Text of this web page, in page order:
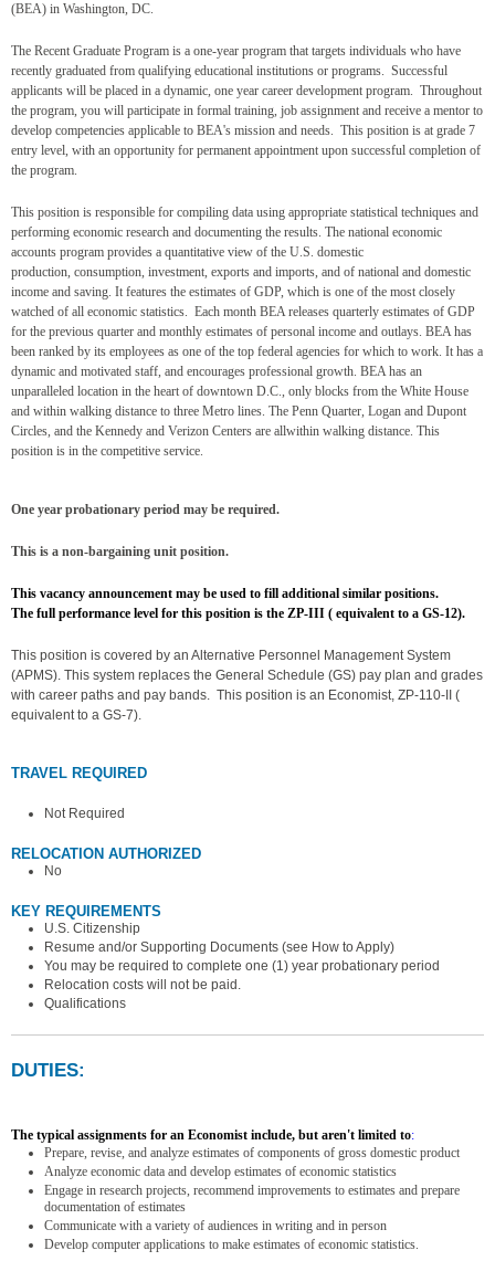
(BEA) in Washington, DC.
The Recent Graduate Program is a one-year program that targets individuals who have
recently graduated from qualifying educational institutions or programs. Successful
applicants will be placed in a dynamic, one year career development program. Throughout
the program, you will participate in formal training, job assignment and receive a mentor to
develop competencies applicable to BEA's mission and needs. This position is at grade 7
entry level, with an opportunity for permanent appointment upon successful completion of
the program.
This position is responsible for compiling data using appropriate statistical techniques and
performing economic research and documenting the results. The national economic
accounts program provides a quantitative view of the U.S. domestic
production, consumption, investment, exports and imports, and of national and domestic
income and saving. It features the estimates of GDP, which is one of the most closely
watched of all economic statistics. Each month BEA releases quarterly estimates of GDP
for the previous quarter and monthly estimates of personal income and outlays. BEA has
been ranked by its employees as one of the top federal agencies for which to work. It has a
dynamic and motivated staff, and encourages professional growth. BEA has an
unparalleled location in the heart of downtown D.C., only blocks from the White House
and within walking distance to three Metro lines. The Penn Quarter, Logan and Dupont
Circles, and the Kennedy and Verizon Centers are allwithin walking distance. This
position is in the competitive service.
One year probationary period may be required.
This is a non-bargaining unit position.
This vacancy announcement may be used to fill additional similar positions.
The full performance level for this position is the ZP-III ( equivalent to a GS-12).
This position is covered by an Alternative Personnel Management System
(APMS). This system replaces the General Schedule (GS) pay plan and grades
with career paths and pay bands. This position is an Economist, ZP-110-II (
equivalent to a GS-7).
TRAVEL REQUIRED
Not Required
RELOCATION AUTHORIZED
No
KEY REQUIREMENTS
U.S. Citizenship
Resume and/or Supporting Documents (see How to Apply)
You may be required to complete one (1) year probationary period
Relocation costs will not be paid.
Qualifications
DUTIES:
The typical assignments for an Economist include, but aren't limited to:
Prepare, revise, and analyze estimates of components of gross domestic product
Analyze economic data and develop estimates of economic statistics
Engage in research projects, recommend improvements to estimates and prepare
documentation of estimates
Communicate with a variety of audiences in writing and in person
Develop computer applications to make estimates of economic statistics.